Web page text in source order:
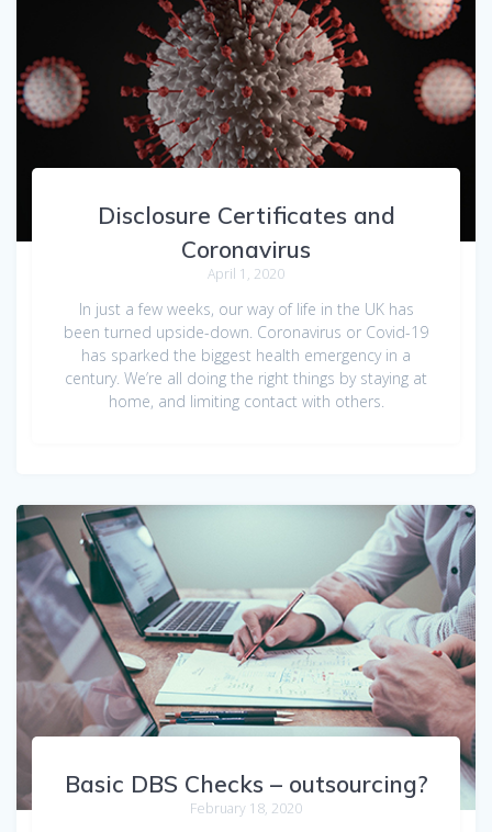
Disclosure Certificates and
Coronavirus
April 1, 2020
In just a few weeks, our way of life in the UK has
been turned upside-down. Coronavirus or Covid-19
has sparked the biggest health emergency in a
century. We’re all doing the right things by staying at
home, and limiting contact with others.
Basic DBS Checks – outsourcing?
February 18, 2020